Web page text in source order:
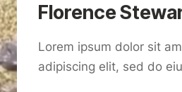
Florence
Lorem ipsum dolor sit
adipiscing elit, sed do